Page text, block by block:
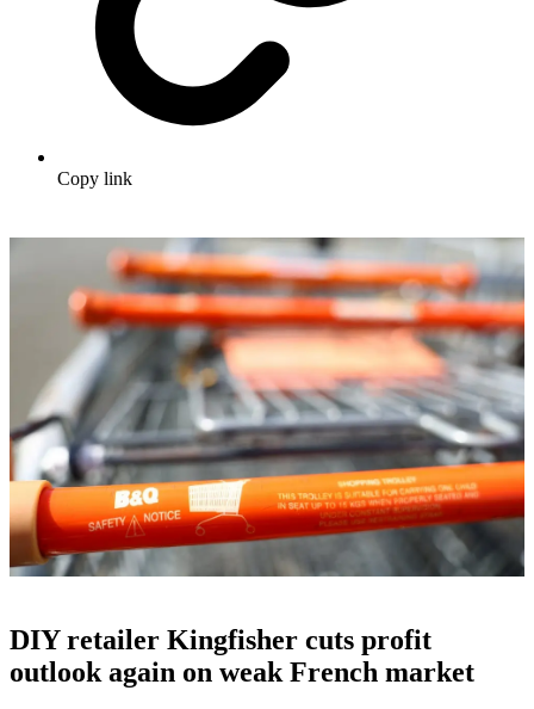
Copy link
DIY retailer Kingfisher cuts profit
outlook again on weak French market